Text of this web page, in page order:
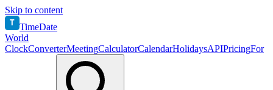
Skip to content
T TimeDate
World
ClockConverterMeetingCalculatorCalendarHolidaysAPIPricingFor